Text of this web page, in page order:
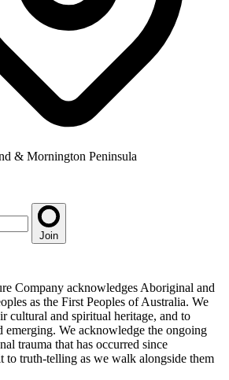
& Mornington Peninsula
Join
Company acknowledges Aboriginal and
as the First Peoples of Australia. We
cultural and spiritual heritage, and to
emerging. We acknowledge the ongoing
trauma that has occurred since
to truth-telling as we walk alongside them